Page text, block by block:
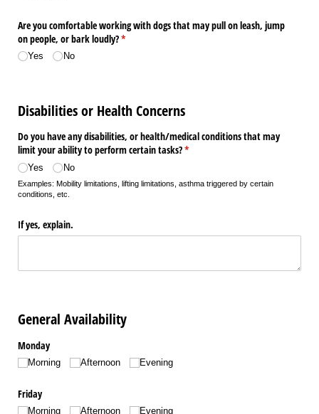
Are you comfortable working with dogs that may pull on leash, jump
on people, or bark loudly?*
(required)
Yes No
Disabilities or Health Concerns
Do you have any disabilities, or health/​medical conditions that may
limit your ability to perform certain tasks?*
(required)
Yes No
Examples: Mobility limitations, lifting limitations, asthma triggered by certain
conditions, etc.
If yes, explain.
General Availability
Monday
Morning Afternoon Evening
Friday
Morning Afternoon Evening